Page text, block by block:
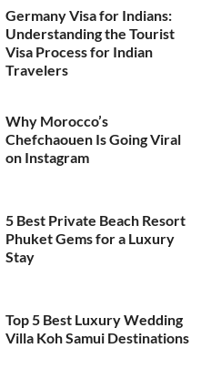
Germany Visa for Indians:
Understanding the Tourist
Visa Process for Indian
Travelers
Why Morocco’s
Chefchaouen Is Going Viral
on Instagram
5 Best Private Beach Resort
Phuket Gems for a Luxury
Stay
Top 5 Best Luxury Wedding
Villa Koh Samui Destinations